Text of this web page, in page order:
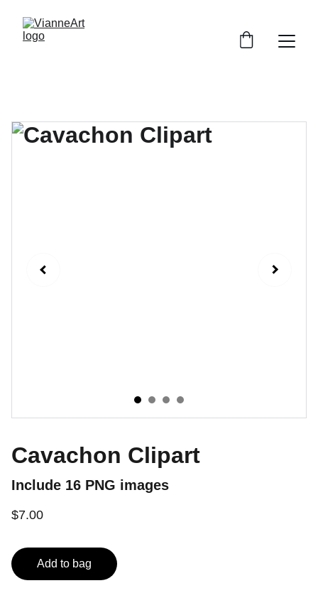
Cavachon Clipart
Include 16 PNG images
$7.00
Add to bag